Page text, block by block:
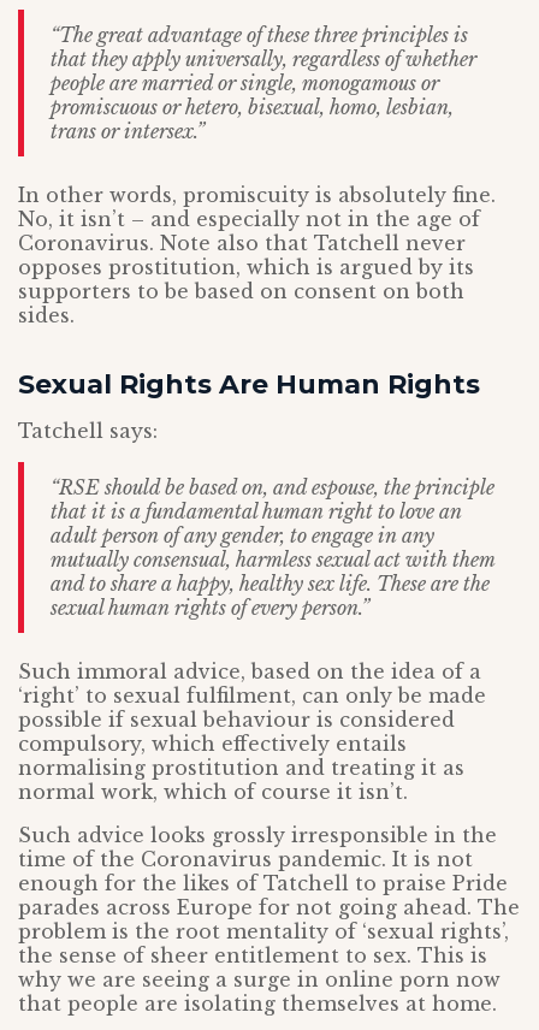
“The great advantage of these three principles is
that they apply universally, regardless of whether
people are married or single, monogamous or
promiscuous or hetero, bisexual, homo, lesbian,
trans or intersex.”
In other words, promiscuity is absolutely fine.
No, it isn’t – and especially not in the age of
Coronavirus. Note also that Tatchell never
opposes prostitution, which is argued by its
supporters to be based on consent on both
sides.
Sexual Rights Are Human Rights
Tatchell says:
“RSE should be based on, and espouse, the principle
that it is a fundamental human right to love an
adult person of any gender, to engage in any
mutually consensual, harmless sexual act with them
and to share a happy, healthy sex life. These are the
sexual human rights of every person.”
Such immoral advice, based on the idea of a
‘right’ to sexual fulfilment, can only be made
possible if sexual behaviour is considered
compulsory, which effectively entails
normalising prostitution and treating it as
normal work, which of course it isn’t.
Such advice looks grossly irresponsible in the
time of the Coronavirus pandemic. It is not
enough for the likes of Tatchell to praise Pride
parades across Europe for not going ahead. The
problem is the root mentality of ‘sexual rights’,
the sense of sheer entitlement to sex. This is
why we are seeing a surge in online porn now
that people are isolating themselves at home.